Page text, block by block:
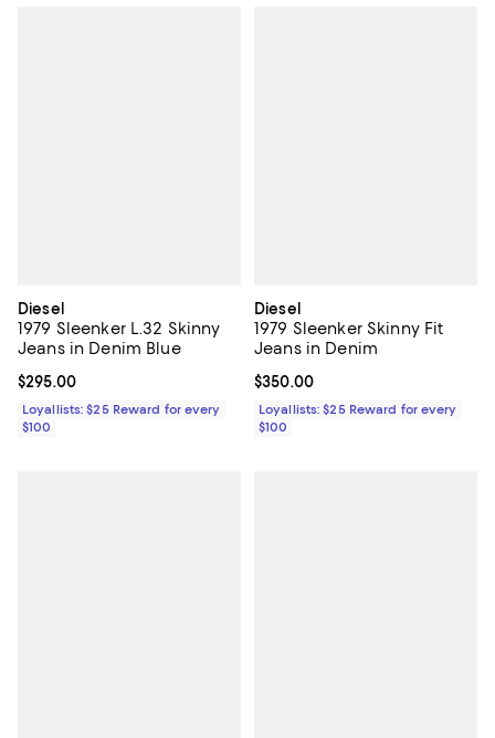
Diesel
1979 Sleenker L.32 Skinny
Jeans in Denim Blue
Current price $295.00; ;
$295.00
Loyallists: $25 Reward for every
$100
Diesel
1979 Sleenker Skinny Fit
Jeans in Denim
Current price $350.00; ;
$350.00
Loyallists: $25 Reward for every
$100